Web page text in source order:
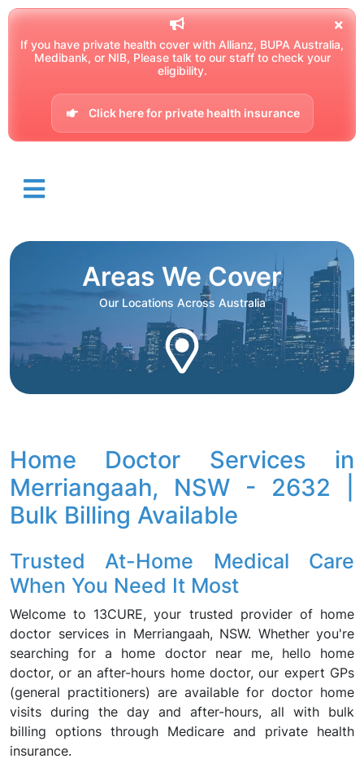
If you have private health cover with Allianz, BUPA Australia,
Medibank, or NIB, Please talk to our staff to check your
eligibility.
Click here for private health insurance
Areas We Cover
Our Locations Across Australia
Home Doctor Services in
Merriangaah, NSW - 2632 |
Bulk Billing Available
Trusted At-Home Medical Care
When You Need It Most
Welcome to 13CURE, your trusted provider of home
doctor services in Merriangaah, NSW. Whether you're
searching for a home doctor near me, hello home
doctor, or an after-hours home doctor, our expert GPs
(general practitioners) are available for doctor home
visits during the day and after-hours, all with bulk
billing options through Medicare and private health
insurance.